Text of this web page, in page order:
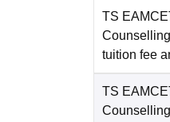
TS
tuition fee
TS